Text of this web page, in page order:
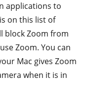
applications to
on this list of
block Zoom from
Zoom. You can
Mac gives Zoom
when it is in